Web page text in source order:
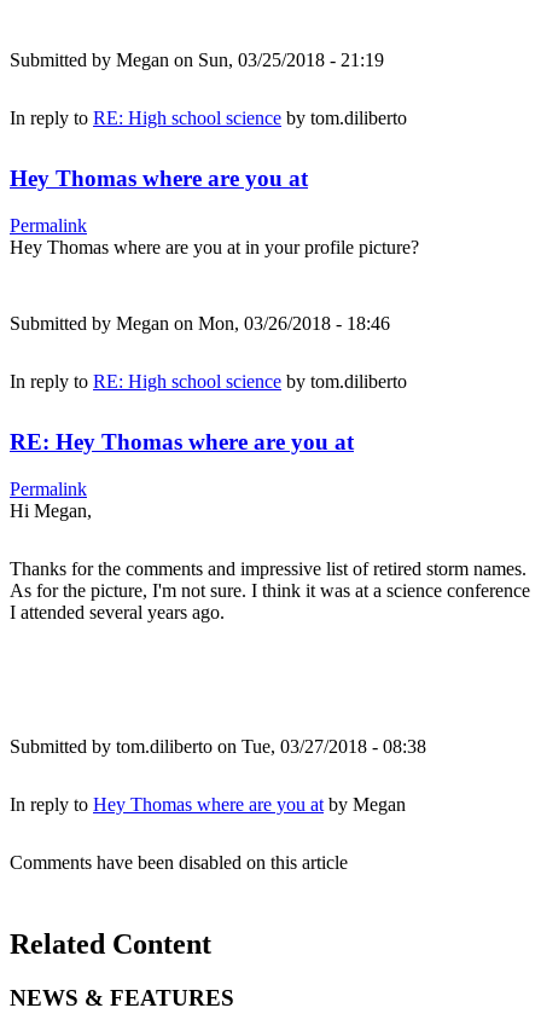
Submitted by Megan on Sun, 03/25/2018 - 21:19
In reply to RE: High school science by tom.diliberto
Hey Thomas where are you at
Permalink
Hey Thomas where are you at in your profile picture?
Submitted by Megan on Mon, 03/26/2018 - 18:46
In reply to RE: High school science by tom.diliberto
RE: Hey Thomas where are you at
Permalink
Hi Megan,
Thanks for the comments and impressive list of retired storm names.
As for the picture, I'm not sure. I think it was at a science conference
I attended several years ago.
Submitted by tom.diliberto on Tue, 03/27/2018 - 08:38
In reply to Hey Thomas where are you at by Megan
Comments have been disabled on this article
Related Content
NEWS & FEATURES